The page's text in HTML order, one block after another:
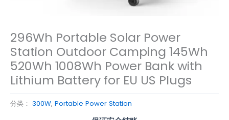
296Wh Portable Solar Power
Station Outdoor Camping 145Wh
520Wh 1008Wh Power Bank with
Lithium Battery for EU US Plugs
分类： 300W, Portable Power Station